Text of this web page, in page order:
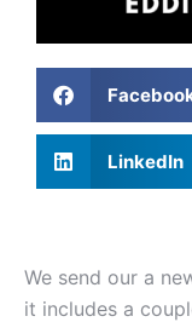
LinkedIn
We send our a
it includes a